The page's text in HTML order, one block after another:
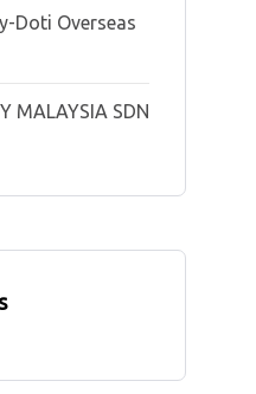
Doti Overseas
MALAYSIA SDN